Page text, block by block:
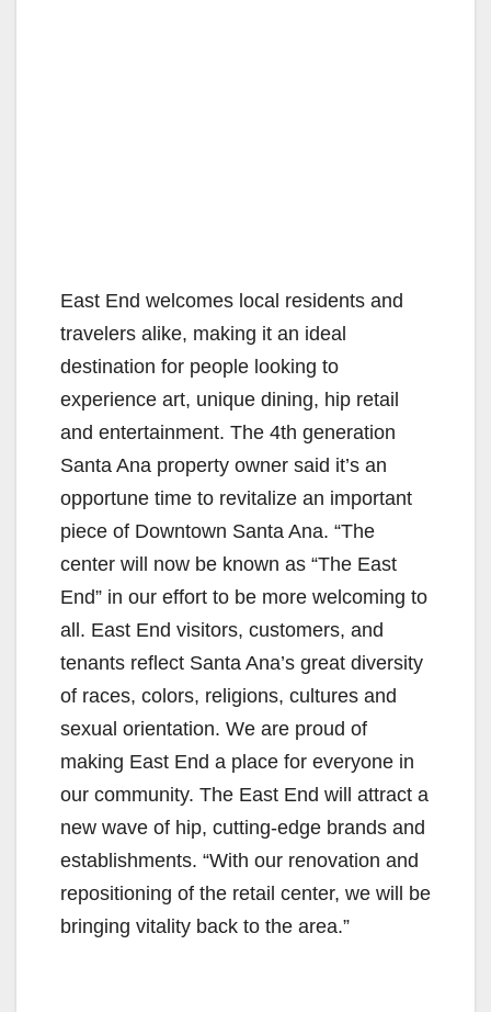
East End welcomes local residents and
travelers alike, making it an ideal
destination for people looking to
experience art, unique dining, hip retail
and entertainment. The 4th generation
Santa Ana property owner said it’s an
opportune time to revitalize an important
piece of Downtown Santa Ana. “The
center will now be known as “The East
End” in our effort to be more welcoming to
all. East End visitors, customers, and
tenants reflect Santa Ana’s great diversity
of races, colors, religions, cultures and
sexual orientation. We are proud of
making East End a place for everyone in
our community. The East End will attract a
new wave of hip, cutting-edge brands and
establishments. “With our renovation and
repositioning of the retail center, we will be
bringing vitality back to the area.”